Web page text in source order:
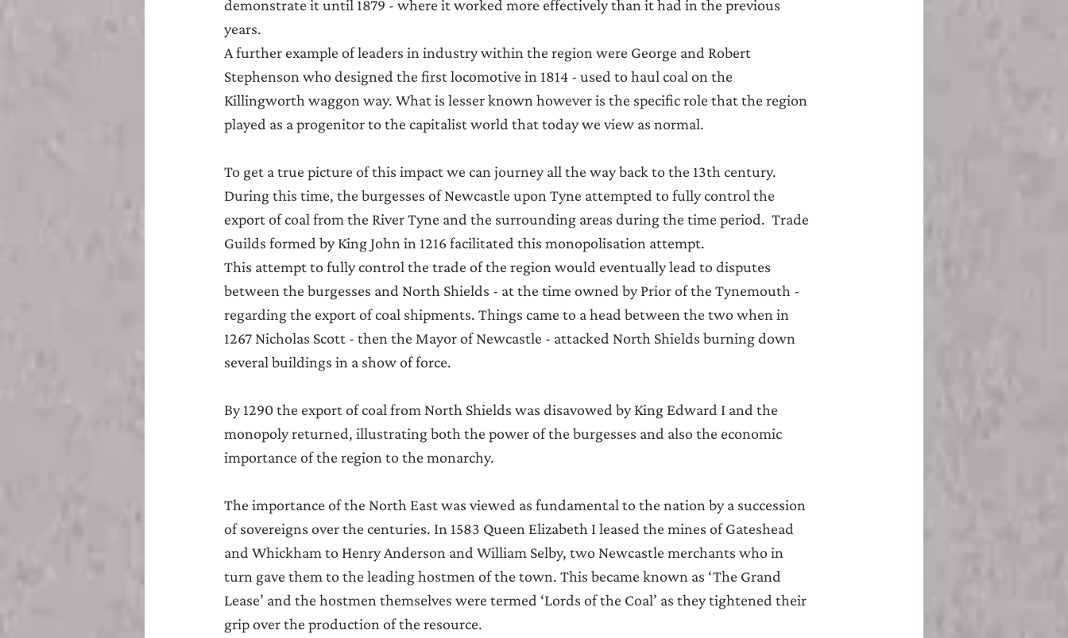
demonstrate it until 1879 - where it worked more effectively than it had in the previous
years.
A further example of leaders in industry within the region were George and Robert
Stephenson who designed the first locomotive in 1814 - used to haul coal on the
Killingworth waggon way. What is lesser known however is the specific role that the region
played as a progenitor to the capitalist world that today we view as normal.
To get a true picture of this impact we can journey all the way back to the 13th century.
During this time, the burgesses of Newcastle upon Tyne attempted to fully control the
export of coal from the River Tyne and the surrounding areas during the time period.  Trade
Guilds formed by King John in 1216 facilitated this monopolisation attempt.
This attempt to fully control the trade of the region would eventually lead to disputes
between the burgesses and North Shields - at the time owned by Prior of the Tynemouth -
regarding the export of coal shipments. Things came to a head between the two when in
1267 Nicholas Scott - then the Mayor of Newcastle - attacked North Shields burning down
several buildings in a show of force.
By 1290 the export of coal from North Shields was disavowed by King Edward I and the
monopoly returned, illustrating both the power of the burgesses and also the economic
importance of the region to the monarchy.
The importance of the North East was viewed as fundamental to the nation by a succession
of sovereigns over the centuries. In 1583 Queen Elizabeth I leased the mines of Gateshead
and Whickham to Henry Anderson and William Selby, two Newcastle merchants who in
turn gave them to the leading hostmen of the town. This became known as ‘The Grand
Lease’ and the hostmen themselves were termed ‘Lords of the Coal’ as they tightened their
grip over the production of the resource.